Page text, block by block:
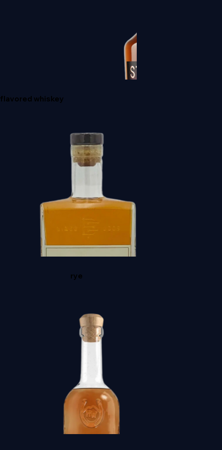
HIBIKI JAPANESE HARMONY
flavored whiskey
BROWNE VANILLA BEAN
rye